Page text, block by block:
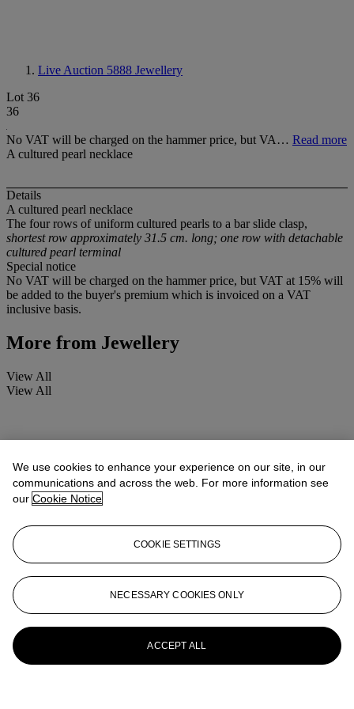
Live Auction 5888 Jewellery
Lot 36
36
No VAT will be charged on the hammer price, but VA… Read more
A cultured pearl necklace
Details
A cultured pearl necklace
The four rows of uniform cultured pearls to a bar slide clasp,
shortest row approximately 31.5 cm. long; one row with detachable
cultured pearl terminal
Special notice
No VAT will be charged on the hammer price, but VAT at 15% will
be added to the buyer's premium which is invoiced on a VAT
inclusive basis.
More from Jewellery
View All
View All
We use cookies to enhance your experience on our site, in our
communications and across the web. For more information see
our Cookie Notice
COOKIE SETTINGS
NECESSARY COOKIES ONLY
ACCEPT ALL